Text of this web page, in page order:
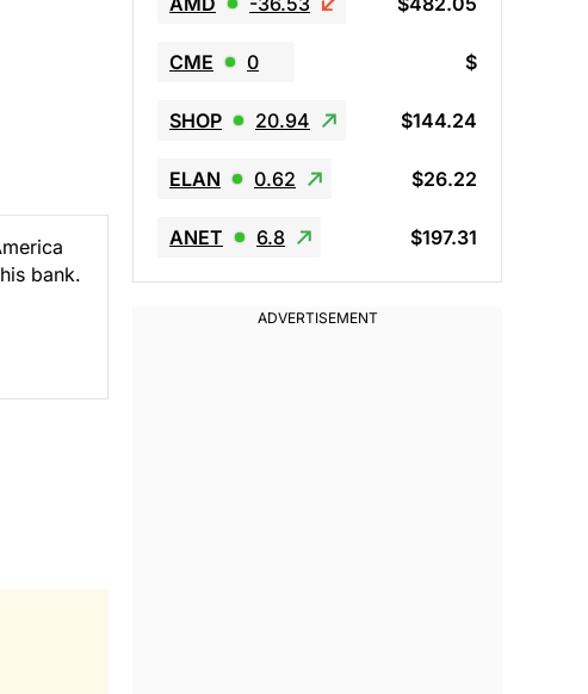
bank.
CME 0 $
SHOP 20.94 $144.24
ELAN 0.62 $26.22
ANET 6.8 $197.31